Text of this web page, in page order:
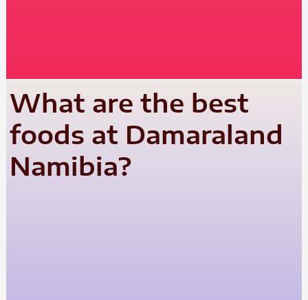
What are the best
foods at Damaraland
Namibia?